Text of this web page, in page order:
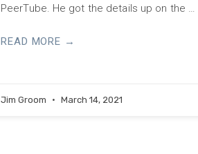
PeerTube. He got the details up on the …
READ MORE →
Jim Groom March 14, 2021